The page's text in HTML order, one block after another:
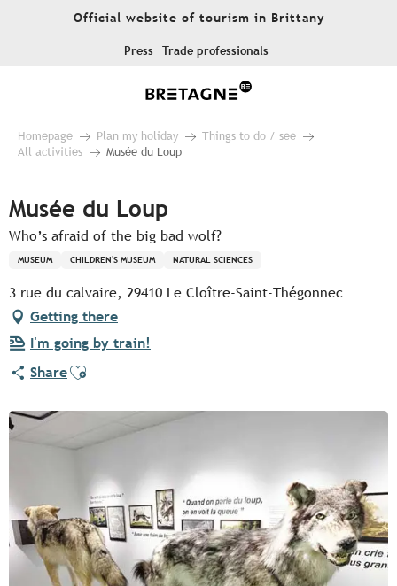
Official website of tourism in Brittany
Press Trade professionals
Homepage Plan my holiday
Things to do / see
All activities
Musée du Loup
Musée du Loup
Who’s afraid of the big bad wolf?
MUSEUM CHILDREN'S MUSEUM NATURAL SCIENCES
3 rue du calvaire, 29410 Le Cloître-Saint-Thégonnec
Getting there
I'm going by train!
ShareAjouter aux favoris